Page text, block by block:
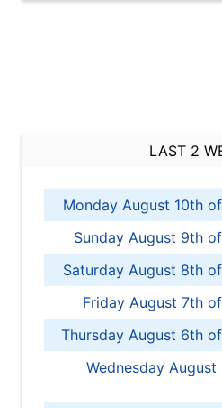
LAST 2
Monday August 10th
Sunday August 9th
Saturday August 8th
Friday August 7th
Thursday August 6th
Wednesday